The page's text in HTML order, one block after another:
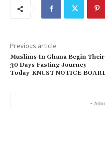
Previous article
Muslims In Ghana Begin Their
30 Days Fasting Journey
Today-KNUST NOTICE
-